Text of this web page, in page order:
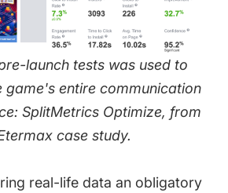
launch tests was used to
game's entire communication
SplitMetrics Optimize, from
case study.
real-life data an obligatory